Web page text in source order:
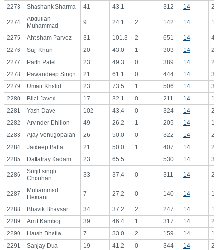
2273 Shashank Sharma 41 43.1 312 14
2274
Abdullah
Muhammad
9 24.1 2 142 14
2275 Ahtisham Parvez 31 101.3 2 651 14
2276
Sajj Khan 20 43.0 1 303 14
2277
Parth Patel 23 49.3 0 389 14
2278
Pawandeep Singh 21 61.1 0 444 14
2279
Umair Khalid 23 73.5 1 506 14
2280
Bilal Javed 17 32.1 0 211 14
2281
Yash Dave 102 43.4 0 324 14
2282
Arvinder Dhillon 49 26.2 1 205 14
2283
Ajay Venugopalan 26 50.0 0 322 14
2284
Jaideep Batta 21 50.0 1 407 14
2285
Dattatray Kadam 23 65.5 530 14
2286
Surjit singh
Chouhan
33 37.4 0 311 14
2287
Muhammad
Hemani
7 27.2 0 140 14
2288 Bhavik Bhavsar 34 37.2 2 247 14
2289
Amit Kamboj 39 46.4 1 317 14
2290
Harsh Bhatia 7 33.0 2 159 14
2291
Sanjay Dua 19 41.2 0 344 14